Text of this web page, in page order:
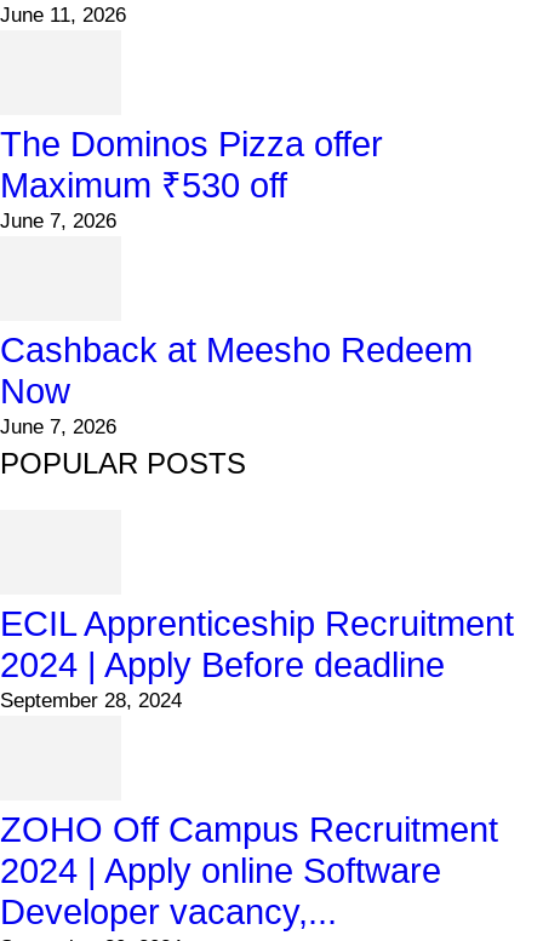
June 11, 2026
The Dominos Pizza offer
Maximum ₹530 off
June 7, 2026
Cashback at Meesho Redeem
Now
June 7, 2026
POPULAR POSTS
ECIL Apprenticeship Recruitment
2024 | Apply Before deadline
September 28, 2024
ZOHO Off Campus Recruitment
2024 | Apply online Software
Developer vacancy,...